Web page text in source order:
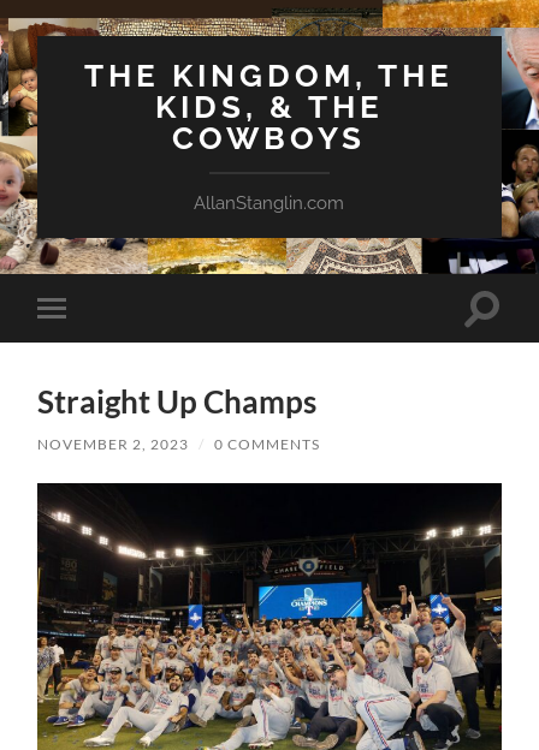
THE KINGDOM, THE
KIDS, & THE
COWBOYS
AllanStanglin.com
Toggle
mobile
Toggle
Straight Up Champs
NOVEMBER 2, 2023 / 0 COMMENTS